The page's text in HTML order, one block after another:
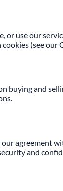
use our
(see our
buying and
agreement
and